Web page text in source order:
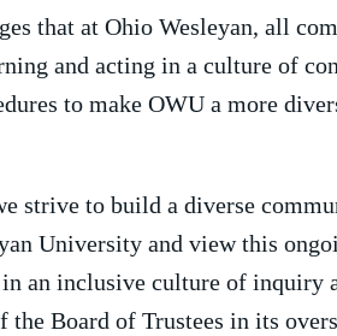
that at Ohio Wesleyan, all
and acting in a culture of
to make OWU a more
strive to build a diverse
University and view this
an inclusive culture of inquiry
Board of Trustees in its